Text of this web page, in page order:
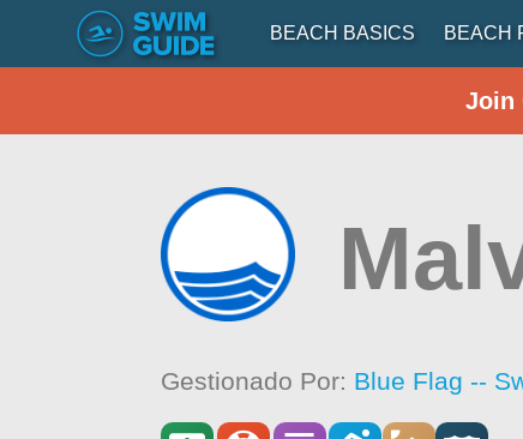
BEACH BASICS BEACH
Join
Gestionado Por: Blue Flag --